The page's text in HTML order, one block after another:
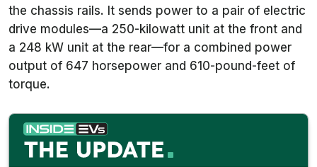
the chassis rails. It sends power to a pair of electric
drive modules—a 250-kilowatt unit at the front and
a 248 kW unit at the rear—for a combined power
output of 647 horsepower and 610-pound-feet of
torque.